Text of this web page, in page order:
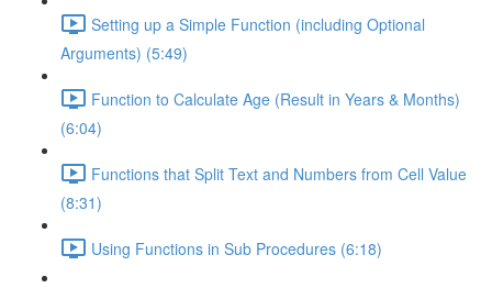
Setting up a Simple Function (including Optional
Arguments) (5:49)
Function to Calculate Age (Result in Years & Months)
(6:04)
Functions that Split Text and Numbers from Cell Value
(8:31)
Using Functions in Sub Procedures (6:18)